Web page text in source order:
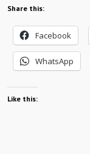
Share this:
Facebook
WhatsApp
Like this: